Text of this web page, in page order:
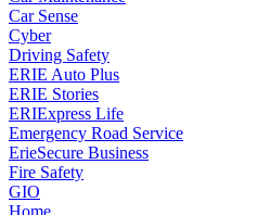
Car Sense
Cyber
Driving Safety
ERIE Auto Plus
ERIE Stories
ERIExpress Life
Emergency Road Service
ErieSecure Business
Fire Safety
GIO
Home